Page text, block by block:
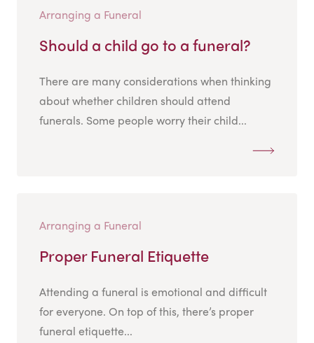
Arranging a Funeral
Should a child go to a funeral?
There are many considerations when thinking
about whether children should attend
funerals. Some people worry their child...
Arranging a Funeral
Proper Funeral Etiquette
Attending a funeral is emotional and difficult
for everyone. On top of this, there’s proper
funeral etiquette...